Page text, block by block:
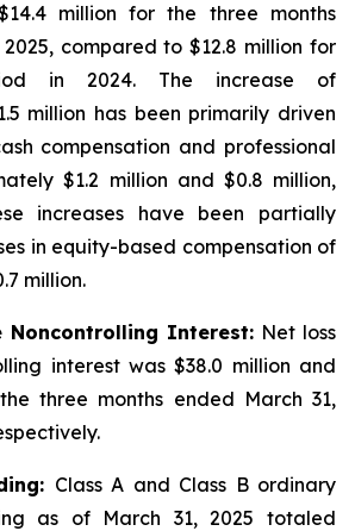
million for the three months
compared to $12.8 million for
in 2024. The increase of
million has been primarily driven
compensation and professional
$1.2 million and $0.8 million,
increases have been partially
in equity-based compensation of
million.
Noncontrolling Interest: Net loss
interest was $38.0 million and
three months ended March 31,
Class A and Class B ordinary
as of March 31, 2025 totaled